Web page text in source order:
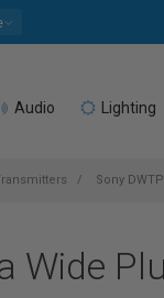
Audio Lighting
Sony
Wide